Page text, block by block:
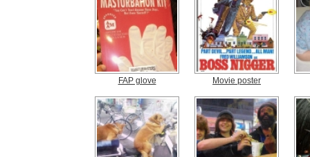
FAP glove Movie poster